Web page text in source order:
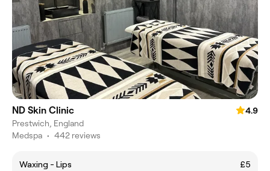
ND Skin Clinic
4.9
Prestwich, England
Medspa • 442 reviews
Waxing - Lips
£5